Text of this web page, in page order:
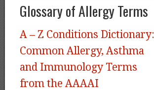
Glossary of Allergy Terms
A – Z Conditions Dictionary:
Common Allergy, Asthma
and Immunology Terms
from the AAAAI